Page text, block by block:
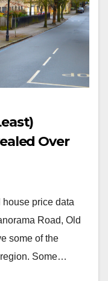
Over
house price data
Road, Old
some of the
Some…